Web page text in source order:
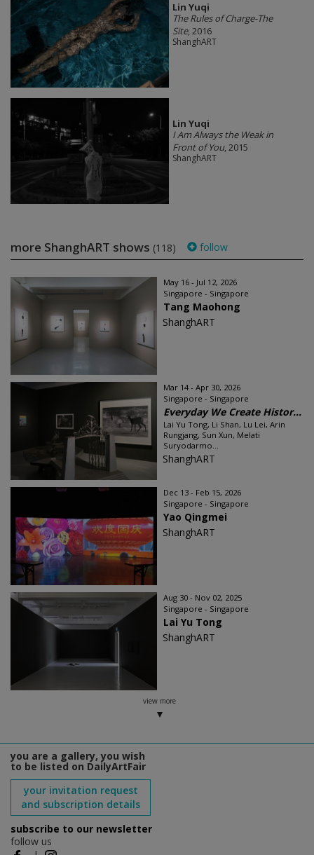
Lin Yuqi
The Rules of Charge-The
Site, 2016
ShanghART
Lin Yuqi
I Am Always the Weak in
Front of You, 2015
ShanghART
more ShanghART shows (118) follow
May 16 - Jul 12, 2026
Singapore - Singapore
Tang Maohong
ShanghART
Mar 14 - Apr 30, 2026
Singapore - Singapore
Everyday We Create Histor...
Lai Yu Tong, Li Shan, Lu Lei, Arin
Rungjang, Sun Xun, Melati
Suryodarmo...
ShanghART
Dec 13 - Feb 15, 2026
Singapore - Singapore
Yao Qingmei
ShanghART
Aug 30 - Nov 02, 2025
Singapore - Singapore
Lai Yu Tong
ShanghART
view more
you are a gallery, you wish
to be listed on DailyArtFair
your invitation request
and subscription details
subscribe to our newsletter
follow us